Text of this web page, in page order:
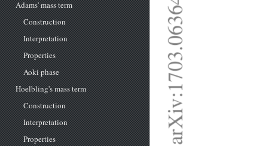
Adams' mass term
Construction
Interpretation
Properties
Aoki phase
Hoelbling's mass term
Construction
Interpretation
Properties